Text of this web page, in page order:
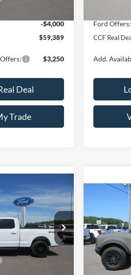
-$4,000
$59,389
$3,250
Deal
Trade
Ford Offers:
CCF Real
Add.
4WD
Stock:8198
Ext. Int.
$67,854
CCF REAL DEAL
$70,605
+$249
2 Door
VIN:
Model:E9A
In Stock
SAVINGS
MSRP: